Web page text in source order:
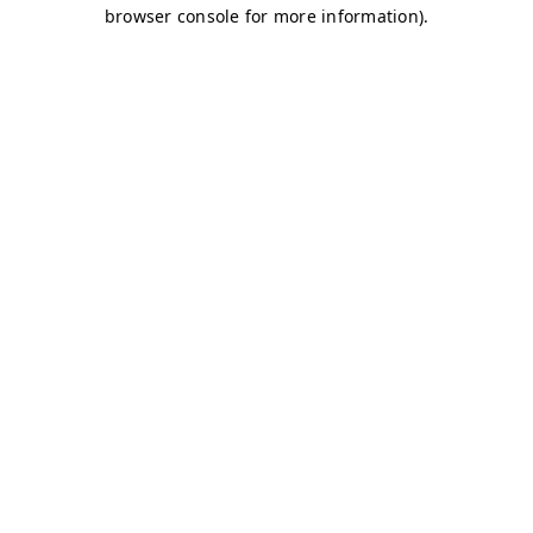
browser console for more information).